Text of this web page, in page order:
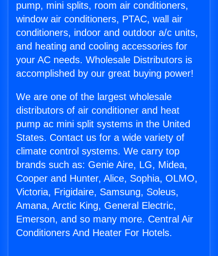
pump, mini splits, room air conditioners,
window air conditioners, PTAC, wall air
conditioners, indoor and outdoor a/c units,
and heating and cooling accessories for
your AC needs. Wholesale Distributors is
accomplished by our great buying power!
We are one of the largest wholesale
distributors of air conditioner and heat
pump ac mini split systems in the United
States. Contact us for a wide variety of
climate control systems. We carry top
brands such as: Genie Aire, LG, Midea,
Cooper and Hunter, Alice, Sophia, OLMO,
Victoria, Frigidaire, Samsung, Soleus,
Amana, Arctic King, General Electric,
Emerson, and so many more. Central Air
Conditioners And Heater For Hotels.